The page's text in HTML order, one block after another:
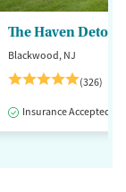
Assisted Treatment
The Haven Detox -
Blackwood, NJ
(326)
Insurance Accepted